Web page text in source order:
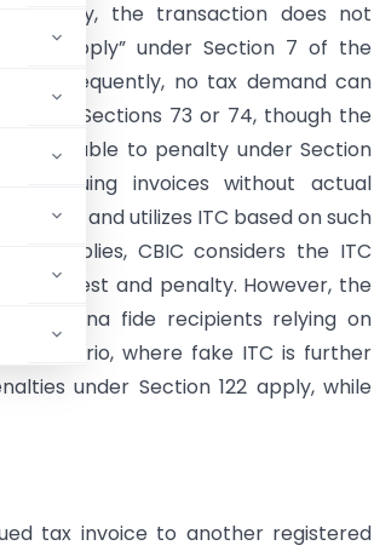
supply, the transaction does not
a “supply” under Section 7 of the
Consequently, no tax demand can
under Sections 73 or 74, though the
liable to penalty under Section
for issuing invoices without actual
avails and utilizes ITC based on such
supplies, CBIC considers the ITC
interest and penalty. However, the
to bona fide recipients relying on
scenario, where fake ITC is further
under Section 122 apply, while
tax invoice to another registered